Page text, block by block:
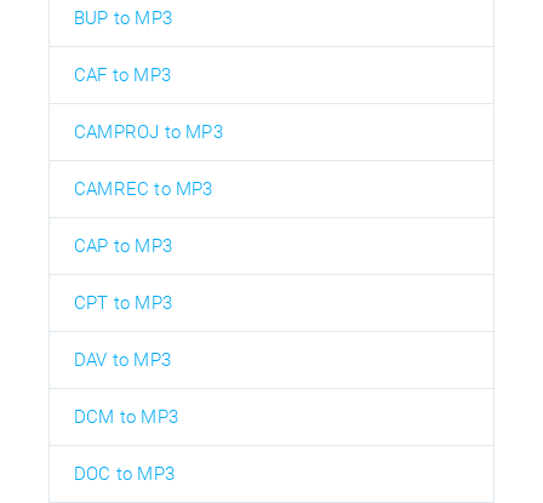
BUP to MP3
CAF to MP3
CAMPROJ to MP3
CAMREC to MP3
CAP to MP3
CPT to MP3
DAV to MP3
DCM to MP3
DOC to MP3